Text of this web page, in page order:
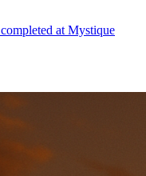
at Mystique